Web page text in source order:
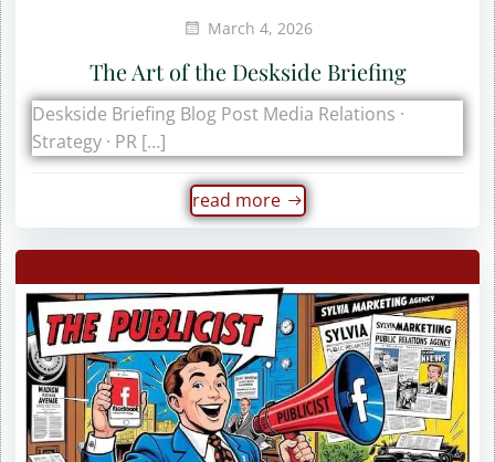
March 4, 2026
The Art of the Deskside Briefing
Deskside Briefing Blog Post Media Relations ·
Strategy · PR […]
read more